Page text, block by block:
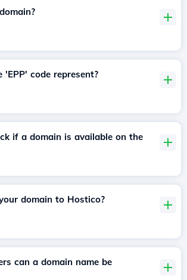
code represent?
if a domain is available on the
domain to Hostico?
can a domain name be